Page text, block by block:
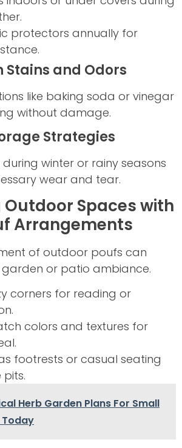
protectors annually for
Stains and Odors
like baking soda or vinegar
without damage.
Strategies
winter or rainy seasons
wear and tear.
Outdoor Spaces with
Arrangements
of outdoor poufs can
or patio ambiance.
corners for reading or
colors and textures for
footrests or casual seating
Herb Garden Plans For Small
Today